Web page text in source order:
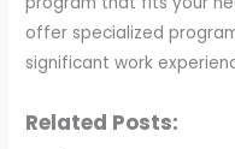
offer specialized
significant work
Related Posts: